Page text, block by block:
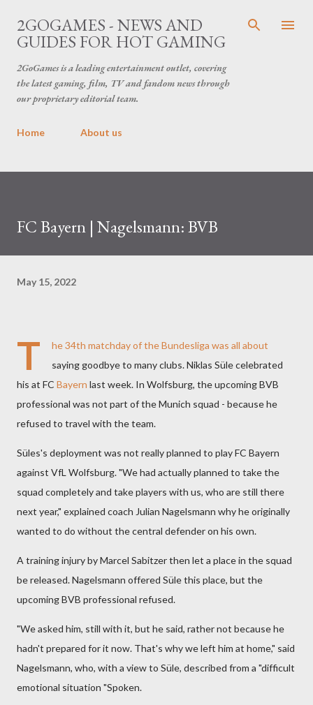
Skip to main content
2GOGAMES - NEWS AND
GUIDES FOR HOT GAMING
2GoGames is a leading entertainment outlet, covering
the latest gaming, film, TV and fandom news through
our proprietary editorial team.
Home About us
FC Bayern | Nagelsmann: BVB
May 15, 2022
T he 34th matchday of theBundesliga was all about
saying goodbye to many clubs. Niklas Süle celebrated
his at FC Bayern last week. In Wolfsburg, the upcoming BVB
professional was not part of the Munich squad - because he
refused to travel with the team.
Süles's deployment was not really planned to play FC Bayern
against VfL Wolfsburg. "We had actually planned to take the
squad completely and take players with us, who are still there
next year," explained coach Julian Nagelsmann why he originally
wanted to do without the central defender on his own.
A training injury by Marcel Sabitzer then let a place in the squad
be released. Nagelsmann offered Süle this place, but the
upcoming BVB professional refused.
"We asked him, still with it, but he said, rather not because he
hadn't prepared for it now. That's why we left him at home," said
Nagelsmann, who, with a view to Süle, described from a "difficult
emotional situation "Spoken.